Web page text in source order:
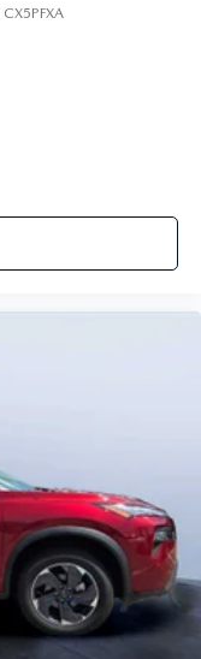
CX5PFXA